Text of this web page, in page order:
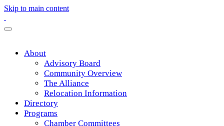
Skip to main content
About
Advisory Board
Community Overview
The Alliance
Relocation Information
Directory
Programs
Chamber Committees